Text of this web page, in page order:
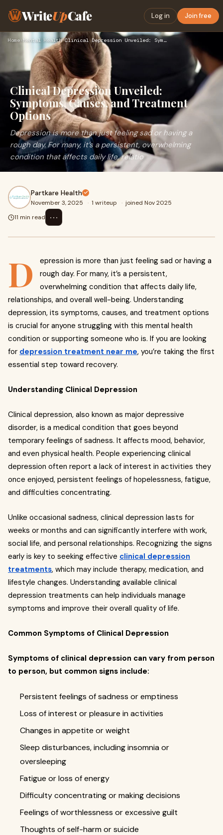
WriteUpCafe Log in Join free
Home›Mental Health› Clinical Depression Unveiled: Symptoms, Causes, and Treatmen…
Clinical Depression Unveiled:
Symptoms, Causes, and Treatment
Options
Depression is more than just feeling sad or having a
rough day. For many, it’s a persistent, overwhelming
condition that affects daily life, relatio
Partkare Health
November 3, 2025 · 1 writeup · joined Nov 2025
11 min read
⋯
D
epression is more than just feeling sad or having a
rough day. For many, it’s a persistent,
overwhelming condition that affects daily life,
relationships, and overall well-being. Understanding
depression, its symptoms, causes, and treatment options
is crucial for anyone struggling with this mental health
condition or supporting someone who is. If you are looking
for depression treatment near me, you’re taking the first
essential step toward recovery.
Understanding Clinical Depression
Clinical depression, also known as major depressive
disorder, is a medical condition that goes beyond
temporary feelings of sadness. It affects mood, behavior,
and even physical health. People experiencing clinical
depression often report a lack of interest in activities they
once enjoyed, persistent feelings of hopelessness, fatigue,
and difficulties concentrating.
Unlike occasional sadness, clinical depression lasts for
weeks or months and can significantly interfere with work,
social life, and personal relationships. Recognizing the signs
early is key to seeking effective clinical depression
treatments, which may include therapy, medication, and
lifestyle changes. Understanding available clinical
depression treatments can help individuals manage
symptoms and improve their overall quality of life.
Common Symptoms of Clinical Depression
Symptoms of clinical depression can vary from person
to person, but common signs include:
Persistent feelings of sadness or emptiness
Loss of interest or pleasure in activities
Changes in appetite or weight
Sleep disturbances, including insomnia or
oversleeping
Fatigue or loss of energy
Difficulty concentrating or making decisions
Feelings of worthlessness or excessive guilt
Thoughts of self-harm or suicide